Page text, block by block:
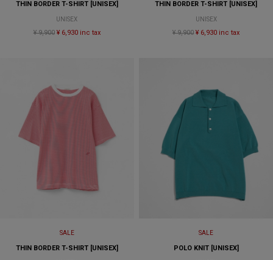
THIN BORDER T-SHIRT [UNISEX]
UNISEX
¥ 9,900 ¥ 6,930 inc tax
THIN BORDER T-SHIRT [UNISEX]
UNISEX
¥ 9,900 ¥ 6,930 inc tax
SALE
THIN BORDER T-SHIRT [UNISEX]
SALE
POLO KNIT [UNISEX]